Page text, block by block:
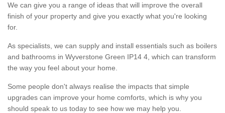
We can give you a range of ideas that will improve the overall
finish of your property and give you exactly what you're looking
for.
As specialists, we can supply and install essentials such as boilers
and bathrooms in Wyverstone Green IP14 4, which can transform
the way you feel about your home.
Some people don't always realise the impacts that simple
upgrades can improve your home comforts, which is why you
should speak to us today to see how we may help you.